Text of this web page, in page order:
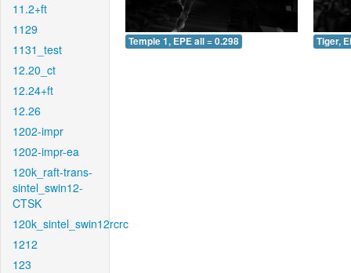
11.2+ft
1129
1131_test
12.20_ct
12.24+ft
12.26
1202-impr
1202-impr-ea
120k_raft-trans-
sintel_swin12-
CTSK
120k_sintel_swin12rcrc
1212
123
Temple 1, EPE all = 0.298 Tiger,